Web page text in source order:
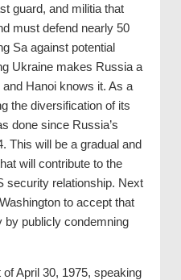
guard, and militia that
must defend nearly 50
Sa against potential
Ukraine makes Russia a
Hanoi knows it. As a
the diversification of its
done since Russia’s
This will be a gradual and
will contribute to the
security relationship. Next
to accept that
by publicly condemning
April 30, 1975, speaking